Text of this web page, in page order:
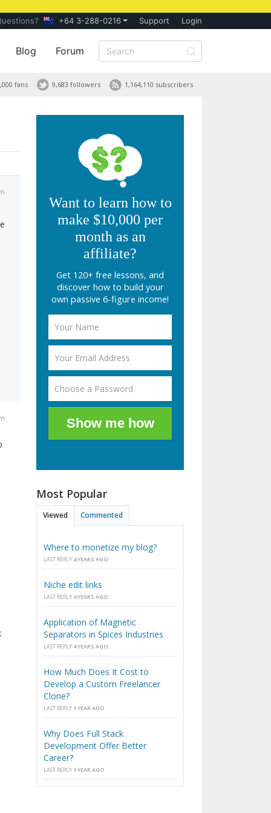
+64 3-288-0216 Support Login
Blog Forum
1,164,110 subscribers
9,683 followers
fans
Want to learn how to
make $10,000 per
month as an
affiliate?
Get 120+ free lessons, and
discover how to build your
own passive 6-figure income!
Show me how
Most Popular
Viewed Commented
Where to monetize my blog?
LAST REPLY 4 YEARS AGO
Niche edit links
LAST REPLY 4 YEARS AGO
Application of Magnetic
Separators in Spices Industries
LAST REPLY 4 YEARS AGO
How Much Does It Cost to
Develop a Custom Freelancer
Clone?
LAST REPLY 1 YEAR AGO
Why Does Full Stack
Development Offer Better
Career?
LAST REPLY 1 YEAR AGO